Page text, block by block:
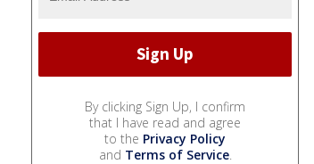
By clicking Sign Up, I confirm
that I have read and agree
to the Privacy Policy
and Terms of Service.